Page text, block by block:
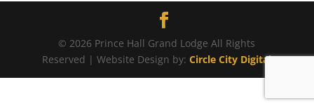
© 2026 Prince Hall Grand Lodge All Rights
Reserved | Website Design by:Circle City Digital